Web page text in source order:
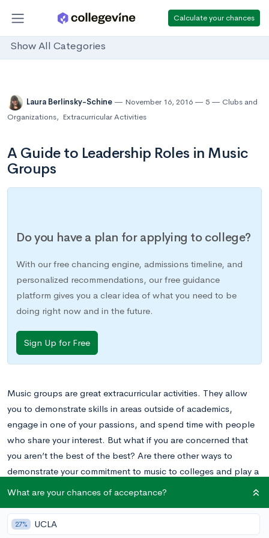
Calculate your chances
Show All Categories
Laura Berlinsky-Schine November 16, 2016 5
Clubs and
Organizations, Extracurricular Activities
A Guide to Leadership Roles in Music
Groups
Do you have a plan for applying to college?
With our free chancing engine, admissions timeline, and
personalized recommendations, our free guidance
platform gives you a clear idea of what you need to be
doing right now and in the future.
Sign Up for Free
Music groups are great extracurricular activities. They allow
you to demonstrate skills in areas outside of academics,
engage in one of your passions, and spend time with people
who share your interest. But what if you are concerned that
you aren’t the best of the best? Are there other ways to
demonstrate your commitment to music to colleges and play a
Sending an Arts Supplement to Colleges
Students who are very serious about music often compete at
What are your chances of acceptance?
27% UCLA